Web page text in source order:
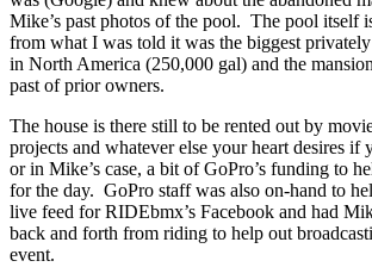
Mike’s past photos of the pool. The pool itself
from what I was told it was the biggest
in North America (250,000 gal) and the
past of prior owners.
The house is there still to be rented out by
projects and whatever else your heart desires if
or in Mike’s case, a bit of GoPro’s funding to
for the day. GoPro staff was also on-hand to
live feed for RIDEbmx’s Facebook and had
back and forth from riding to help out
event.